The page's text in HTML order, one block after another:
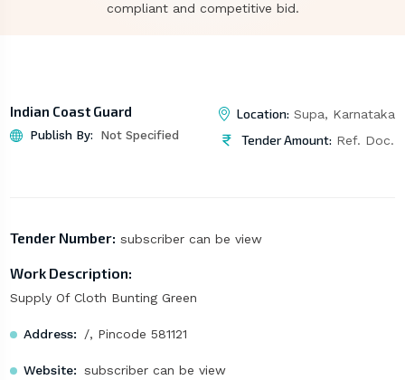
compliant and competitive bid.
Indian Coast Guard
Publish By: Not Specified
Location: Supa, Karnataka
Tender Amount: Ref. Doc.
Tender Number: subscriber can be view
Work Description:
Supply Of Cloth Bunting Green
Address: /, Pincode 581121
Website: subscriber can be view